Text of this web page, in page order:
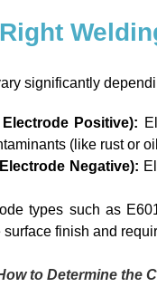
significantly
Positive):
(like rust or
Negative):
types such as
finish and
to Determine the